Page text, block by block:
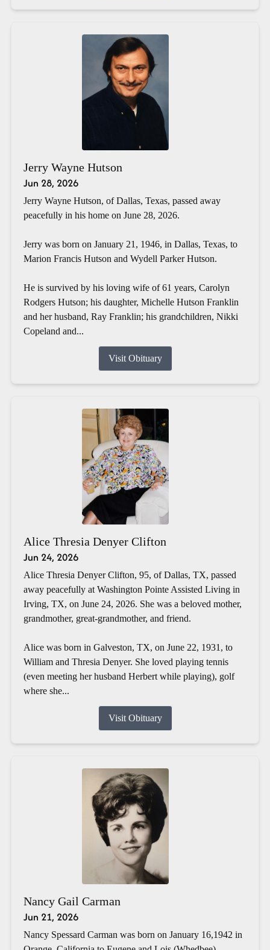
Jerry Wayne Hutson
Jun 28, 2026
Jerry Wayne Hutson, of Dallas, Texas, passed away
peacefully in his home on June 28, 2026.
Jerry was born on January 21, 1946, in Dallas, Texas, to
Marion Francis Hutson and Wydell Parker Hutson.
He is survived by his loving wife of 61 years, Carolyn
Rodgers Hutson; his daughter, Michelle Hutson Franklin
and her husband, Ray Franklin; his grandchildren, Nikki
Copeland and...
Visit Obituary
Alice Thresia Denyer Clifton
Jun 24, 2026
Alice Thresia Denyer Clifton, 95, of Dallas, TX, passed
away peacefully at Washington Pointe Assisted Living in
Irving, TX, on June 24, 2026. She was a beloved mother,
grandmother, great-grandmother, and friend.
Alice was born in Galveston, TX, on June 22, 1931, to
William and Thresia Denyer. She loved playing tennis
(even meeting her husband Herbert while playing), golf
where she...
Visit Obituary
Nancy Gail Carman
Jun 21, 2026
Nancy Spessard Carman was born on January 16,1942 in